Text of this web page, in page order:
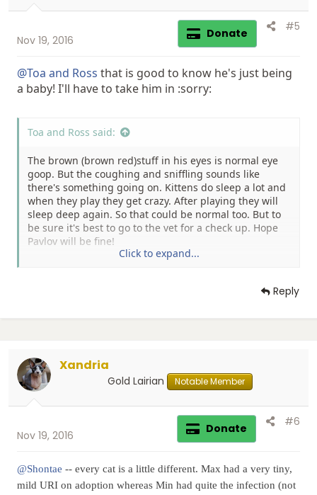
Nov 19, 2016 Donate #5
@Toa and Ross that is good to know he's just being
a baby! I'll have to take him in :sorry:
Toa and Ross said:
The brown (brown red)stuff in his eyes is normal eye
goop. But the coughing and sniffling sounds like
there's something going on. Kittens do sleep a lot and
when they play they get crazy. After playing they will
sleep deep again. So that could be normal too. But to
be sure it's best to go to the vet for a check up. Hope
Pavlov will be fine!
Click to expand...
Reply
Xandria
Gold Lairian Notable Member
Nov 19, 2016 Donate #6
@Shontae -- every cat is a little different. Max had a very tiny,
mild URI on adoption whereas Min had quite the infection (not